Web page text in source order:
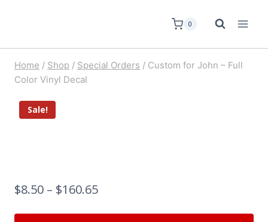
0
Home / Shop / Special Orders / Custom for John – Full
Color Vinyl Decal
Sale!
$8.50 – $160.65